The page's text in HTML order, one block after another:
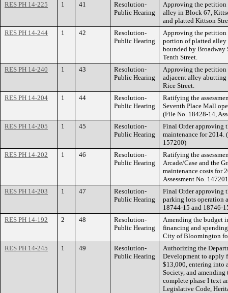
RES PH 14-225 1 41
Resolution-
Public Hearing
Approving the petition
alley in Block 67,
and platted Kittson
RES PH 14-244
1 42
Resolution-
Public Hearing
Approving the petition
portion of platted
bounded by Broadway
Tenth Street.
RES PH 14-240
1 43
Resolution-
Public Hearing
Approving the petition
adjacent alley
Rice Street.
RES PH 14-204
1 44
Resolution-
Public Hearing
Ratifying the
Seventh Place Mall
(File No. 18428-14,
RES PH 14-205
1 45
Resolution-
Public Hearing
Final Order approving
maintenance for 2014.
157200)
RES PH 14-202
1 46
Resolution-
Public Hearing
Ratifying the
Arcade/Case and the
maintenance costs for
Assessment No.
RES PH 14-203
1 47
Resolution-
Public Hearing
Final Order approving
parking lots operation
18744-15 and 18746-
RES PH 14-192
2 48
Resolution-
Public Hearing
Amending the budget
financing and
City of Bloomington
RES PH 14-245
1 49
Resolution-
Public Hearing
Authorizing the
Development to apply
$13,000, entering into
Society, and
complete phase I text
Legislative Code,